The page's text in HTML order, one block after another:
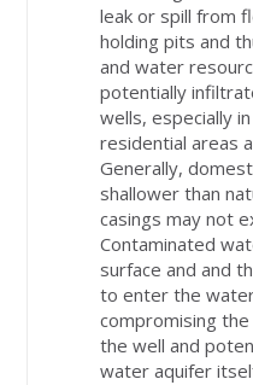
leak or spill from
holding pits and
and water
potentially
wells, especially
residential areas
Generally,
shallower than
casings may not
Contaminated
surface and and
to enter the
compromising
the well and
water aquifer